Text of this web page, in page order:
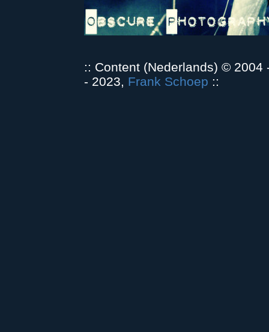
:: Content (Nederlands) ©
- 2023, Frank Schoep ::